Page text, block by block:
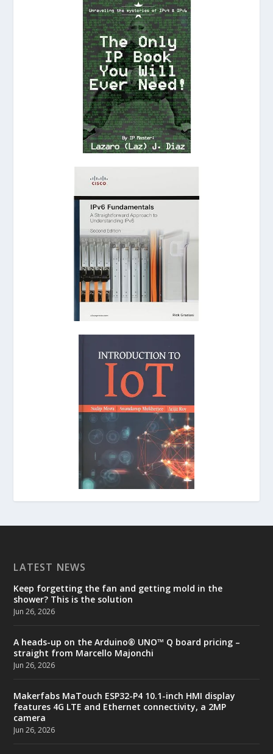
LATEST NEWS
Keep forgetting the fan and getting mold in the
shower? This is the solution
Jun 26, 2026
A heads-up on the Arduino® UNO™ Q board pricing –
straight from Marcello Majonchi
Jun 26, 2026
Makerfabs MaTouch ESP32-P4 10.1-inch HMI display
features 4G LTE and Ethernet connectivity, a 2MP
camera
Jun 26, 2026